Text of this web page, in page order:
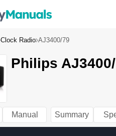
Clock Radio AJ3400/79
Philips
Manual Summary